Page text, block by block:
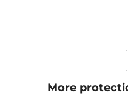
More